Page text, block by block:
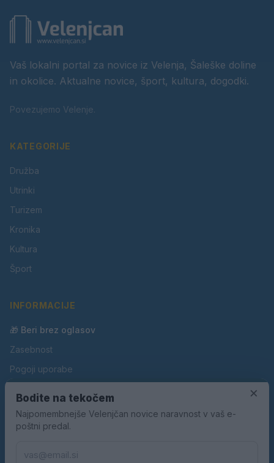
Vaš lokalni portal za novice iz Velenja, Šaleške doline
in okolice. Aktualne novice, šport, kultura, dogodki.
Povezujemo Velenje.
KATEGORIJE
Družba
Utrinki
Turizem
Kronika
Kultura
Šport
INFORMACIJE
🎁 Beri brez oglasov
Zasebnost
Pogoji uporabe
Oglaševanje
Kontakt
×
Bodite na tekočem
Najpomembnejše Velenjčan novice naravnost v vaš e-
poštni predal.